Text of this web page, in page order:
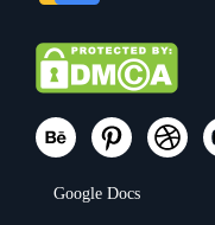
Google Docs